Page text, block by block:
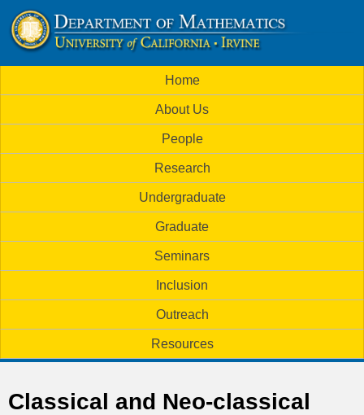
to
main
U
C
I
m
a
i
n
m
e
Home
About Us
People
Research
Undergraduate
Graduate
Seminars
Inclusion
Outreach
Resources
Classical and Neo-classical